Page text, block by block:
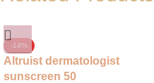
-14%
Altruist dermatologist
sunscreen 50